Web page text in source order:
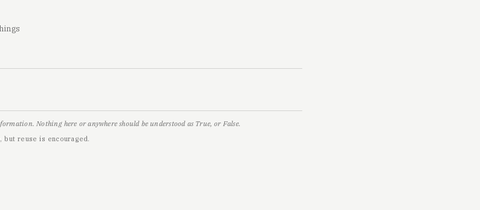
Nothing here or anywhere should be understood as True, or False.
reuse is encouraged.